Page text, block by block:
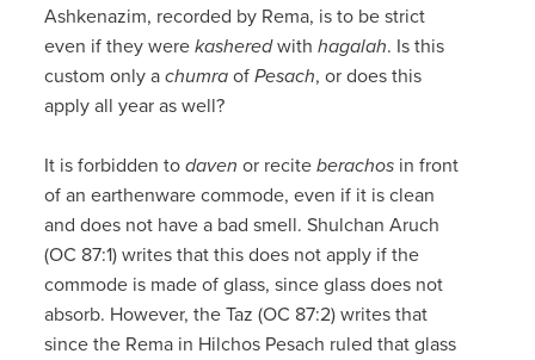
Ashkenazim, recorded by Rema, is to be strict
even if they werekasheredwithhagalah. Is this
custom only achumra ofPesach, or does this
apply all year as well?
It is forbidden todaven or reciteberachos in front
of an earthenware commode, even if it is clean
and does not have a bad smell. Shulchan Aruch
(OC 87:1) writes that this does not apply if the
commode is made of glass, since glass does not
absorb. However, the Taz (OC 87:2) writes that
since the Rema in Hilchos Pesach ruled that glass